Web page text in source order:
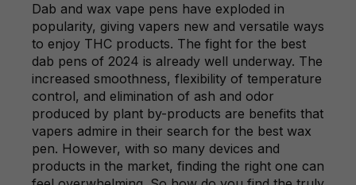
Dab and wax vape pens have exploded in
popularity, giving vapers new and versatile ways
to enjoy THC products. The fight for the best
dab pens of 2024 is already well underway. The
increased smoothness, flexibility of temperature
control, and elimination of ash and odor
produced by plant by-products are benefits that
vapers admire in their search for the best wax
pen. However, with so many devices and
products in the market, finding the right one can